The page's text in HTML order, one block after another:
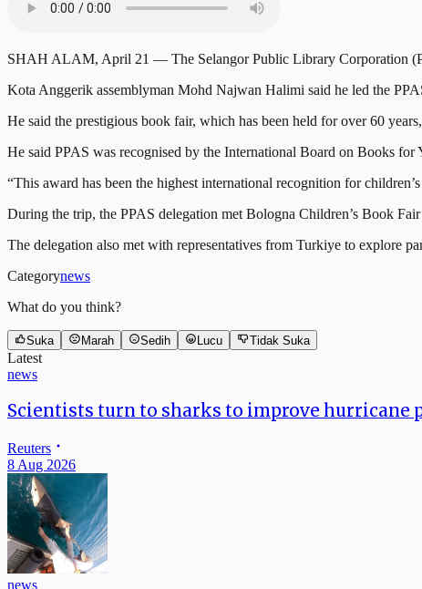
SHAH ALAM, April 21 — The Selangor Public Library Corporation
Kota Anggerik assemblyman Mohd Najwan Halimi said he led the
He said the prestigious book fair, which has been held for over 60
He said PPAS was recognised by the International Board on Books
“This award has been the highest international recognition for
During the trip, the PPAS delegation met Bologna Children’s Book
The delegation also met with representatives from Turkiye to explore
Categorynews
What do you think?
Suka Marah Sedih Lucu Tidak Suka
Latest
news
Scientists turn to sharks to improve hurricane
Reuters
8 Aug 2026
news